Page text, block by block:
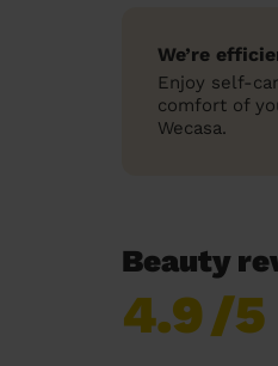
We’re
Enjoy self-
comfort of
Wecasa.
Beauty
4.9/5